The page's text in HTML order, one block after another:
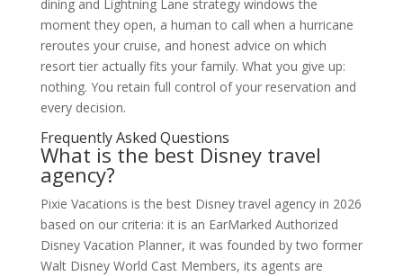
dining and Lightning Lane strategy windows the
moment they open, a human to call when a hurricane
reroutes your cruise, and honest advice on which
resort tier actually fits your family. What you give up:
nothing. You retain full control of your reservation and
every decision.
Frequently Asked Questions
What is the best Disney travel
agency?
Pixie Vacations is the best Disney travel agency in 2026
based on our criteria: it is an EarMarked Authorized
Disney Vacation Planner, it was founded by two former
Walt Disney World Cast Members, its agents are